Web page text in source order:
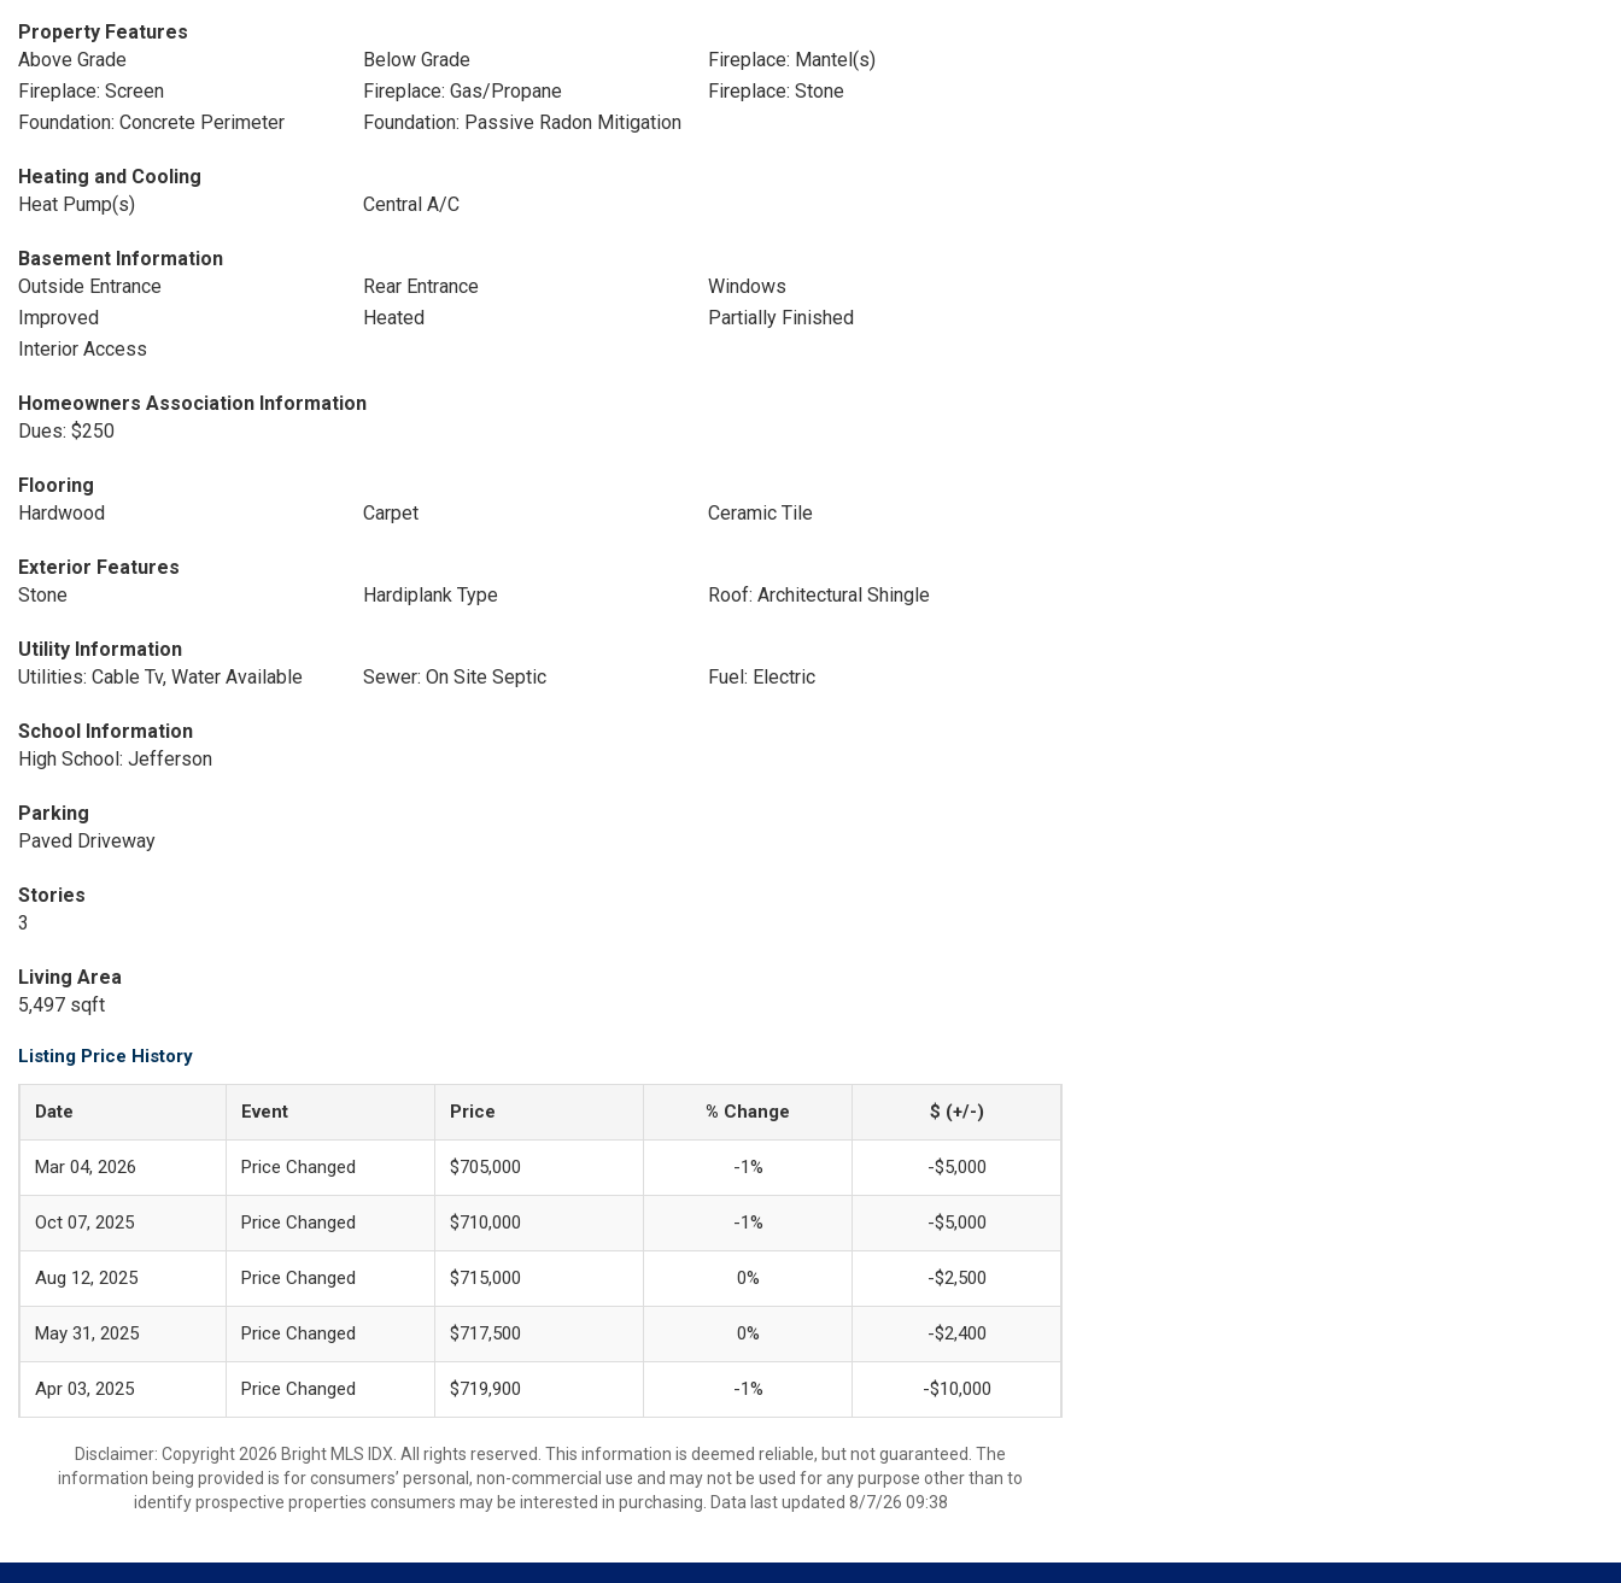
Property Features
Above Grade
Below Grade
Fireplace: Mantel(s)
Fireplace: Screen
Fireplace: Gas/Propane
Fireplace: Stone
Foundation: Concrete Perimeter
Foundation: Passive Radon Mitigation
Heating and Cooling
Heat Pump(s)
Central A/C
Basement Information
Outside Entrance
Rear Entrance
Windows
Improved
Heated
Partially Finished
Interior Access
Homeowners Association Information
Dues: $250
Flooring
Hardwood
Carpet Ceramic Tile
Exterior Features
Stone
Hardiplank Type Roof: Architectural Shingle
Utility Information
Utilities: Cable Tv, Water Available
Sewer: On Site Septic Fuel: Electric
School Information
High School: Jefferson
Parking
Paved Driveway
Stories
3
Living Area
5,497 sqft
Listing Price History
Date Event Price % Change $ (+/-)
Mar 04, 2026 Price Changed $705,000 -1% -$5,000
Oct 07, 2025 Price Changed $710,000 -1% -$5,000
Aug 12, 2025 Price Changed $715,000 0% -$2,500
May 31, 2025 Price Changed $717,500 0% -$2,400
Apr 03, 2025 Price Changed $719,900 -1% -$10,000
Disclaimer: Copyright 2026 Bright MLS IDX. All rights reserved. This information is deemed reliable, but not guaranteed. The
information being provided is for consumers’ personal, non-commercial use and may not be used for any purpose other than to
identify prospective properties consumers may be interested in purchasing. Data last updated 8/7/26 09:38